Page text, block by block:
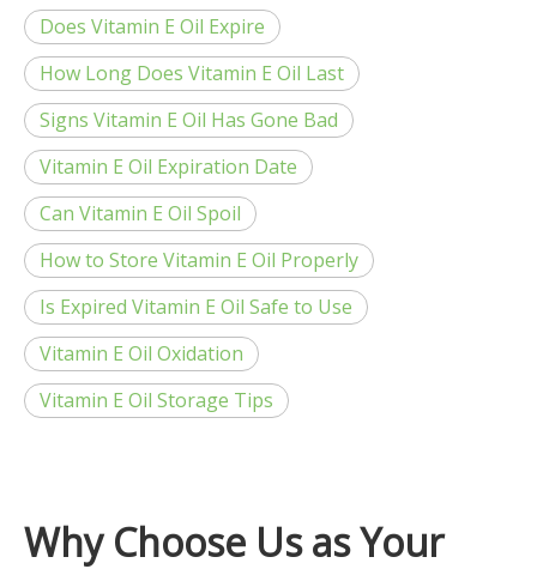
Does Vitamin E Oil Expire
How Long Does Vitamin E Oil Last
Signs Vitamin E Oil Has Gone Bad
Vitamin E Oil Expiration Date
Can Vitamin E Oil Spoil
How to Store Vitamin E Oil Properly
Is Expired Vitamin E Oil Safe to Use
Vitamin E Oil Oxidation
Vitamin E Oil Storage Tips
Why Choose Us as Your